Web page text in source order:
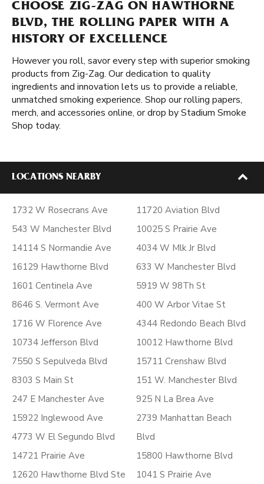
CHOOSE ZIG-ZAG ON HAWTHORNE
BLVD, THE ROLLING PAPER WITH A
HISTORY OF EXCELLENCE
However you roll, savor every step with superior smoking
products from Zig-Zag. Our dedication to quality
ingredients and innovation lets us to provide a reliable,
unmatched smoking experience. Shop our rolling papers,
merch, and accessories online, or drop by Stadium Smoke
Shop today.
LOCATIONS NEARBY
1732 W Rosecrans Ave
543 W Manchester Blvd
14114 S Normandie Ave
16129 Hawthorne Blvd
1601 Centinela Ave
8646 S. Vermont Ave
1716 W Florence Ave
10734 Jefferson Blvd
7550 S Sepulveda Blvd
8303 S Main St
247 E Manchester Ave
15922 Inglewood Ave
4773 W El Segundo Blvd
14721 Prairie Ave
12620 Hawthorne Blvd Ste
11720 Aviation Blvd
10025 S Prairie Ave
4034 W Mlk Jr Blvd
633 W Manchester Blvd
5919 W 98Th St
400 W Arbor Vitae St
4344 Redondo Beach Blvd
10012 Hawthorne Blvd
15711 Crenshaw Blvd
151 W. Manchester Blvd
925 N La Brea Ave
2739 Manhattan Beach
Blvd
15800 Hawthorne Blvd
1041 S Prairie Ave